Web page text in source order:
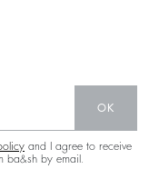
OK
and I agree to receive
ba&sh by email.